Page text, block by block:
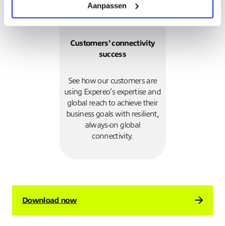
Aanpassen
Customers' connectivity
success
See how our customers are
using Expereo’s expertise and
global reach to achieve their
business goals with resilient,
always-on global
connectivity.
Download now